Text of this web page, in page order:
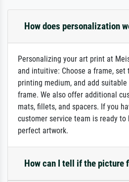
How does personalization
Personalizing your art print at
and intuitive: Choose a frame, set
printing medium, and add
frame. We also offer additional
mats, fillets, and spacers. If you
customer service team is ready to
perfect artwork.
How can I tell if the picture